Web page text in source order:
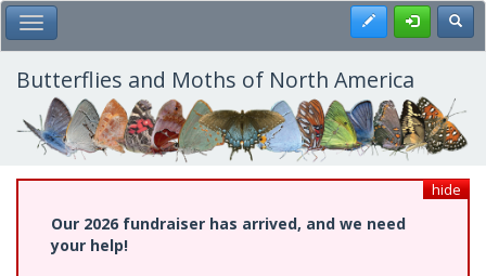
Skip
to
main
content
Toggle Main Menu Register
Butterflies and Moths of North America
hide
Our 2026 fundraiser has arrived, and we need
your help!